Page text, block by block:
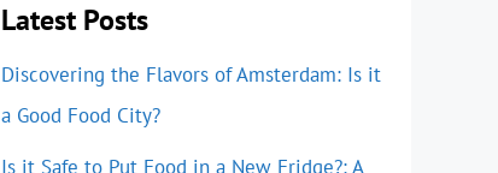
Latest Posts
Discovering the Flavors of Amsterdam: Is it
a Good Food City?
Is it Safe to Put Food in a New Fridge?: A